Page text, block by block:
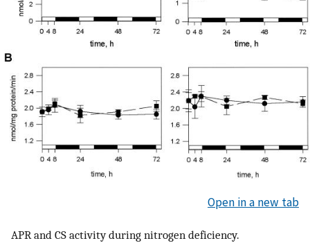
Open in a new tab
APR and CS activity during nitrogen deficiency.